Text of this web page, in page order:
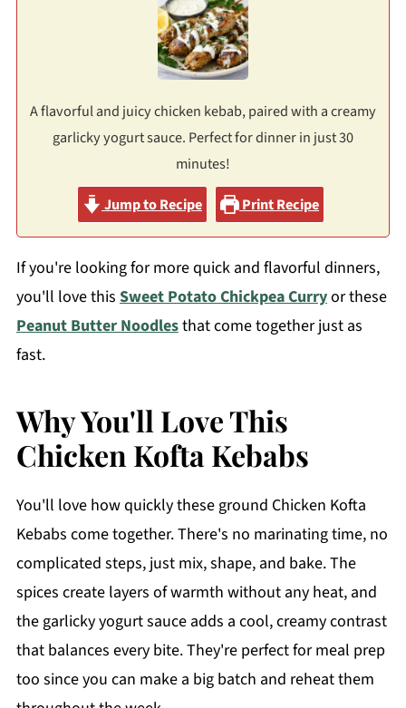
A flavorful and juicy chicken kebab, paired with a creamy
garlicky yogurt sauce. Perfect for dinner in just 30
minutes!
Jump to Recipe
Print Recipe
If you're looking for more quick and flavorful dinners,
you'll love this Sweet Potato Chickpea Curryor these
Peanut Butter Noodlesthat come together just as
fast.
Why You'll Love This
Chicken Kofta Kebabs
You'll love how quickly these ground Chicken Kofta
Kebabs come together. There's no marinating time, no
complicated steps, just mix, shape, and bake. The
spices create layers of warmth without any heat, and
the garlicky yogurt sauce adds a cool, creamy contrast
that balances every bite. They're perfect for meal prep
too since you can make a big batch and reheat them